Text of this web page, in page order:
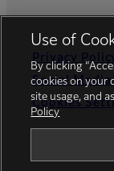
Privacy
Social Media
Cookies
Use of
By clicking
cookies on your
site usage, and
Policy